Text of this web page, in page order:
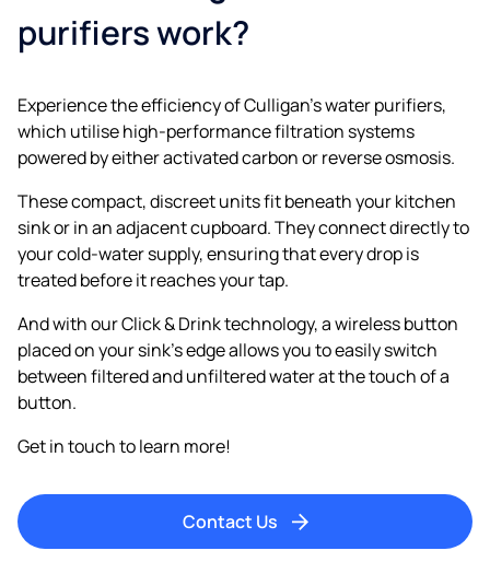
purifiers work?
Experience the efficiency of Culligan’s water purifiers,
which utilise high-performance filtration systems
powered by either activated carbon or reverse osmosis.
These compact, discreet units fit beneath your kitchen
sink or in an adjacent cupboard. They connect directly to
your cold-water supply, ensuring that every drop is
treated before it reaches your tap.
And with our Click & Drink technology, a wireless button
placed on your sink’s edge allows you to easily switch
between filtered and unfiltered water at the touch of a
button.
Get in touch to learn more!
Contact Us